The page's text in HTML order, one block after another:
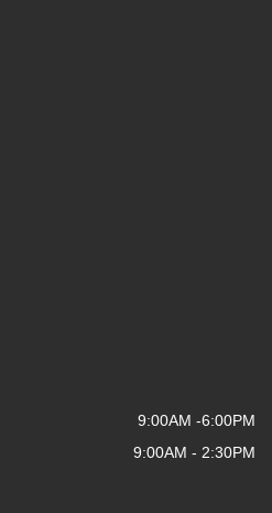
9:00AM -6:00PM
9:00AM - 2:30PM